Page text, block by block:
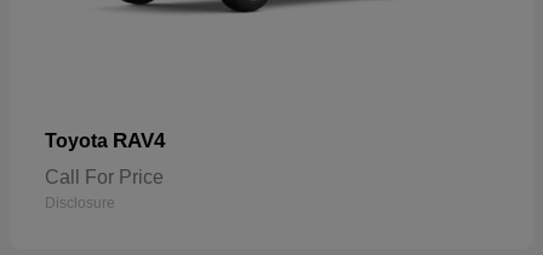
Toyota RAV4
Call For Price
Disclosure